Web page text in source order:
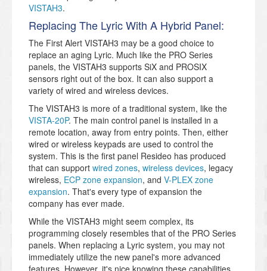
VISTAH3.
Replacing The Lyric With A Hybrid Panel:
The First Alert VISTAH3 may be a good choice to
replace an aging Lyric. Much like the PRO Series
panels, the VISTAH3 supports SiX and PROSIX
sensors right out of the box. It can also support a
variety of wired and wireless devices.
The VISTAH3 is more of a traditional system, like the
VISTA-20P. The main control panel is installed in a
remote location, away from entry points. Then, either
wired or wireless keypads are used to control the
system. This is the first panel Resideo has produced
that can support wired zones, wireless devices, legacy
wireless, ECP zone expansion, and V-PLEX zone
expansion. That's every type of expansion the
company has ever made.
While the VISTAH3 might seem complex, its
programming closely resembles that of the PRO Series
panels. When replacing a Lyric system, you may not
immediately utilize the new panel's more advanced